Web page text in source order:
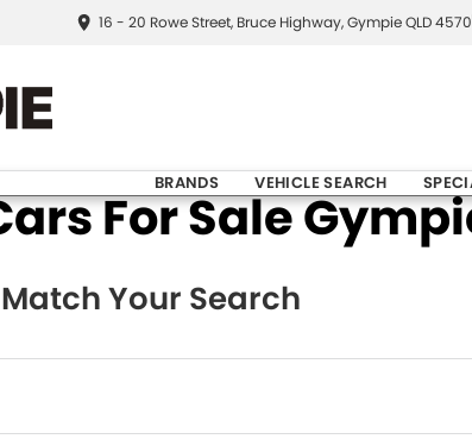
16 - 20 Rowe Street, Bruce Highway, Gympie QLD 4570
BRANDS VEHICLE SEARCH
For Sale
Your Search